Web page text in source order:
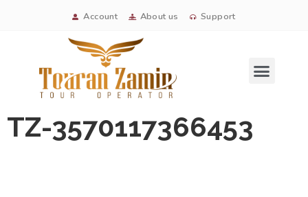
Account About us Support
TZ-3570117366453